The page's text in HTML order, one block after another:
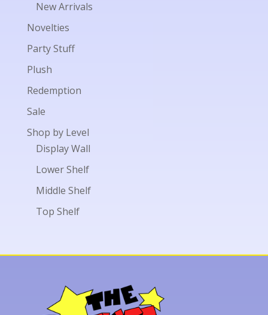
New Arrivals
Novelties
Party Stuff
Plush
Redemption
Sale
Shop by Level
Display Wall
Lower Shelf
Middle Shelf
Top Shelf